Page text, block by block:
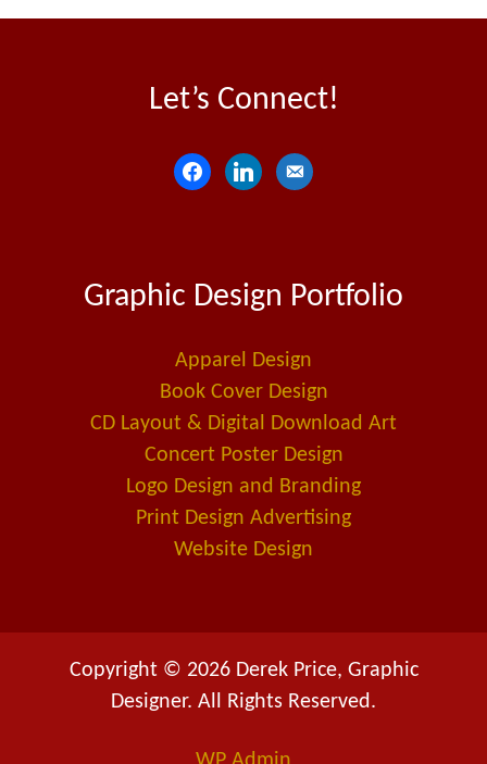
Let’s Connect!
f
b
o
k
l
e
i
n
e
l
a
l
t
Graphic Design Portfolio
Apparel Design
Book Cover Design
CD Layout & Digital Download Art
Concert Poster Design
Logo Design and Branding
Print Design Advertising
Website Design
Copyright © 2026 Derek Price, Graphic
Designer. All Rights Reserved.